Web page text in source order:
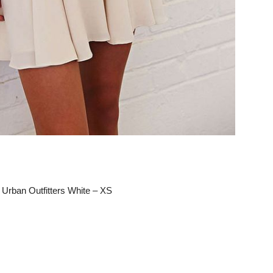
Outfitters White – XS